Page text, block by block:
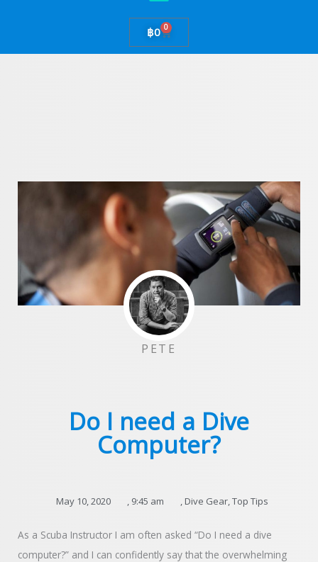
฿0 0
Cart
PETE
Do I need a Dive
Computer?
May 10, 2020 , 9:45 am , Dive Gear,Top Tips
As a Scuba Instructor I am often asked “Do I need a dive
computer?” and I can confidently say that the overwhelming